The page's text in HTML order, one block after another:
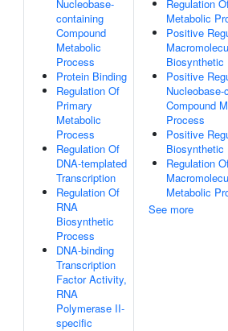
Nucleobase-
containing
Compound
Metabolic
Process
Protein Binding
Regulation Of
Primary
Metabolic
Process
Regulation Of
DNA-templated
Transcription
Regulation Of
RNA
Biosynthetic
Process
DNA-binding
Transcription
Factor Activity,
RNA
Polymerase II-
specific
Regulation
Metabolic
Positive
Biosynthetic
Positive
Nucleobase-
Compound
Process
Positive
Biosynthetic
Regulation
Metabolic
See more